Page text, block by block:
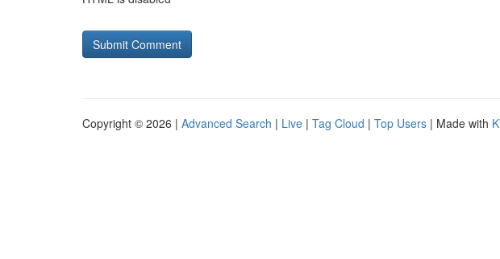
Copyright © 2026 | Advanced Search | Live | Tag Cloud | Top Users | Made with